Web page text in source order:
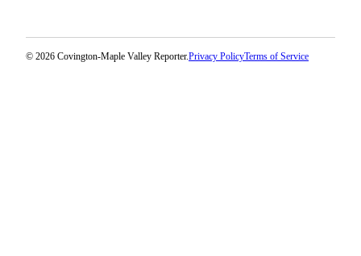
© 2026 Covington-Maple Valley Reporter.Privacy PolicyTerms of Service